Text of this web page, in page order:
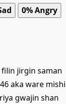
0%Angry
filin jirgin saman
aka ware mishi
gwajin shan